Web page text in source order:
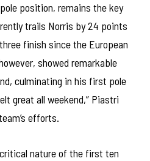
position, remains the key
trails Norris by 24 points
finish since the European
showed remarkable
culminating in his first pole
great all weekend,” Piastri
efforts.
nature of the first ten